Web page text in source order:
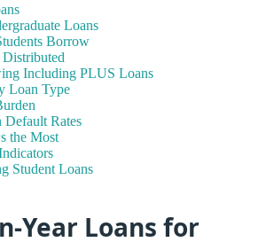
Loans
Borrow
Including PLUS Loans
Loan Type
Default Rates
the Most
Student Loans
Year Loans for